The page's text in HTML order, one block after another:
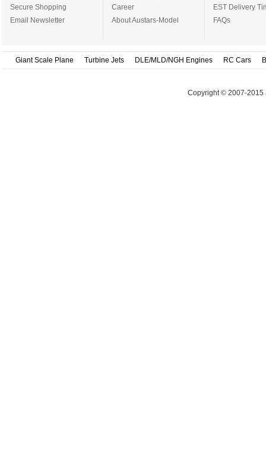
Secure Shopping
Email Newsletter
Career
About Austars-Model
EST Delivery
FAQs
Giant Scale Plane Turbine Jets DLE/MLD/NGH Engines RC Cars
Copyright © 2007-2015